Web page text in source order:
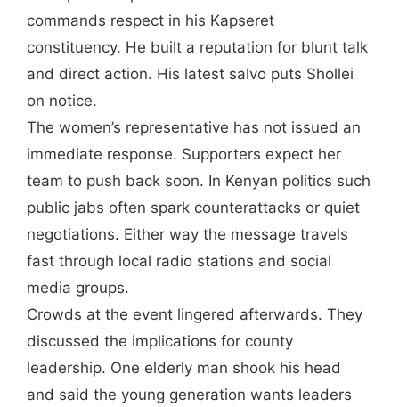
commands respect in his Kapseret
constituency. He built a reputation for blunt talk
and direct action. His latest salvo puts Shollei
on notice.
The women’s representative has not issued an
immediate response. Supporters expect her
team to push back soon. In Kenyan politics such
public jabs often spark counterattacks or quiet
negotiations. Either way the message travels
fast through local radio stations and social
media groups.
Crowds at the event lingered afterwards. They
discussed the implications for county
leadership. One elderly man shook his head
and said the young generation wants leaders